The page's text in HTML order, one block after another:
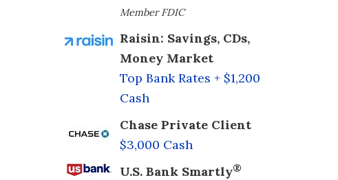
Member FDIC
Raisin: Savings, CDs,
Money Market
Top Bank Rates + $1,200
Cash
Chase Private Client
$3,000 Cash
U.S. Bank Smartly®